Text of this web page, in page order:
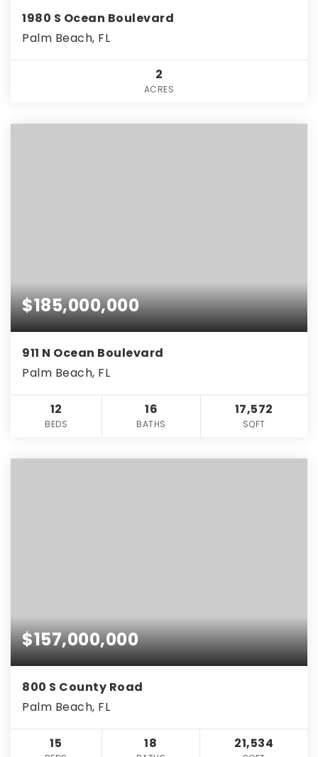
1980 S Ocean Boulevard
Palm Beach, FL
2
ACRES
$185,000,000
911 N Ocean Boulevard
Palm Beach, FL
12
BEDS
16
BATHS
17,572
SQFT
$157,000,000
800 S County Road
Palm Beach, FL
15 18 21,534